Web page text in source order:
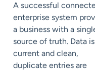
A successful
enterprise system
a business with a
source of truth. Data is
current and clean,
duplicate entries are